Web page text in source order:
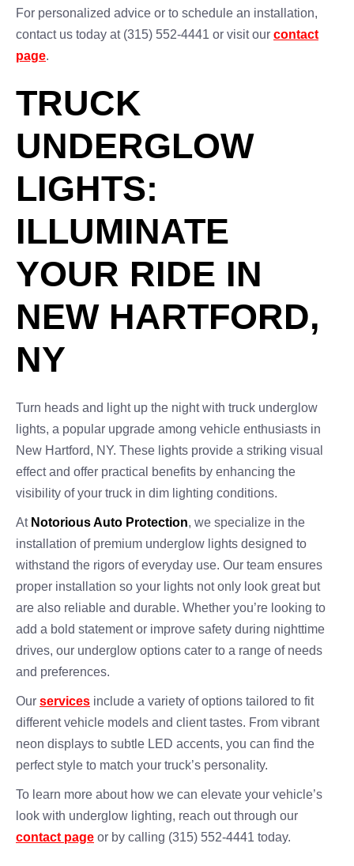
For personalized advice or to schedule an installation,
contact us today at (315) 552-4441 or visit our contact
page.
TRUCK
UNDERGLOW
LIGHTS:
ILLUMINATE
YOUR RIDE IN
NEW HARTFORD,
NY
Turn heads and light up the night with truck underglow
lights, a popular upgrade among vehicle enthusiasts in
New Hartford, NY. These lights provide a striking visual
effect and offer practical benefits by enhancing the
visibility of your truck in dim lighting conditions.
At Notorious Auto Protection, we specialize in the
installation of premium underglow lights designed to
withstand the rigors of everyday use. Our team ensures
proper installation so your lights not only look great but
are also reliable and durable. Whether you’re looking to
add a bold statement or improve safety during nighttime
drives, our underglow options cater to a range of needs
and preferences.
Our services include a variety of options tailored to fit
different vehicle models and client tastes. From vibrant
neon displays to subtle LED accents, you can find the
perfect style to match your truck’s personality.
To learn more about how we can elevate your vehicle’s
look with underglow lighting, reach out through our
contact page or by calling (315) 552-4441 today.